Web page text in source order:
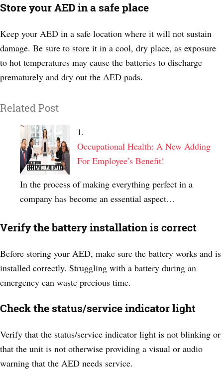
Store your AED in a safe place
Keep your AED in a safe location where it will not sustain
damage. Be sure to store it in a cool, dry place, as exposure
to hot temperatures may cause the batteries to discharge
prematurely and dry out the AED pads.
Related Post
Occupational Health: A New Adding
For Employee’s Benefit!
In the process of making everything perfect in a
company has become an essential aspect…
Verify the battery installation is correct
Before storing your AED, make sure the battery works and is
installed correctly. Struggling with a battery during an
emergency can waste precious time.
Check the status/service indicator light
Verify that the status/service indicator light is not blinking or
that the unit is not otherwise providing a visual or audio
warning that the AED needs service.